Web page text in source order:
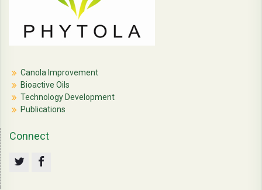
Canola Improvement
Bioactive Oils
Technology Development
Publications
Connect